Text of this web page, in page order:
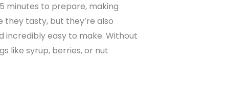
minutes to prepare, making
tasty, but they’re also
incredibly easy to make. Without
like syrup, berries, or nut